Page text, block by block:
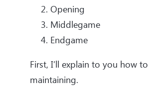
Opening
Middlegame
Endgame
First, I’ll explain to you how
maintaining.